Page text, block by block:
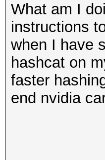
What am I
instructions
when I have
hashcat on
faster
end nvidia